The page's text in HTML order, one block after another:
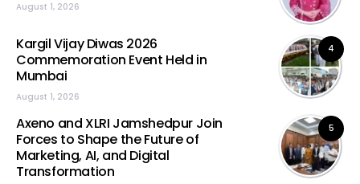
August 1, 2026
4
Kargil Vijay Diwas 2026
Commemoration Event Held in
Mumbai
August 1, 2026
5
Axeno and XLRI Jamshedpur Join
Forces to Shape the Future of
Marketing, AI, and Digital
Transformation